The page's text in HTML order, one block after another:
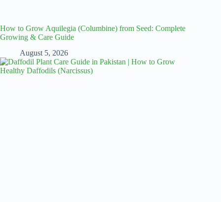
How to Grow Aquilegia (Columbine) from Seed: Complete
Growing & Care Guide
August 5, 2026